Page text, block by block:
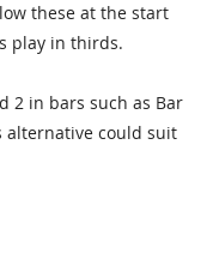
these at the start
play in thirds.
2 in bars such as Bar
alternative could suit